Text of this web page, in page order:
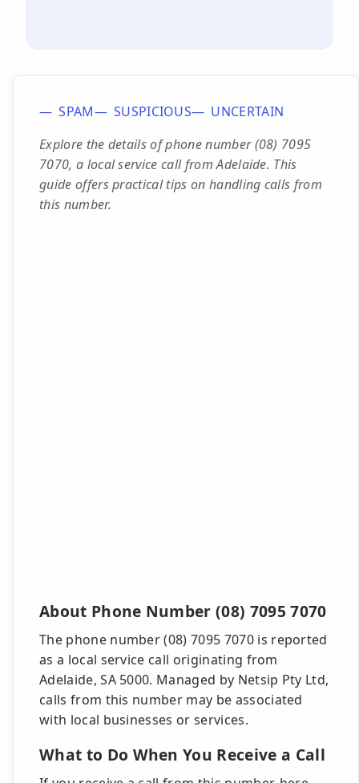
SPAM SUSPICIOUS
UNCERTAIN
Explore the details of phone number (08) 7095
7070, a local service call from Adelaide. This
guide offers practical tips on handling calls from
this number.
About Phone Number (08) 7095 7070
The phone number (08) 7095 7070 is reported
as a local service call originating from
Adelaide, SA 5000. Managed by Netsip Pty Ltd,
calls from this number may be associated
with local businesses or services.
What to Do When You Receive a Call